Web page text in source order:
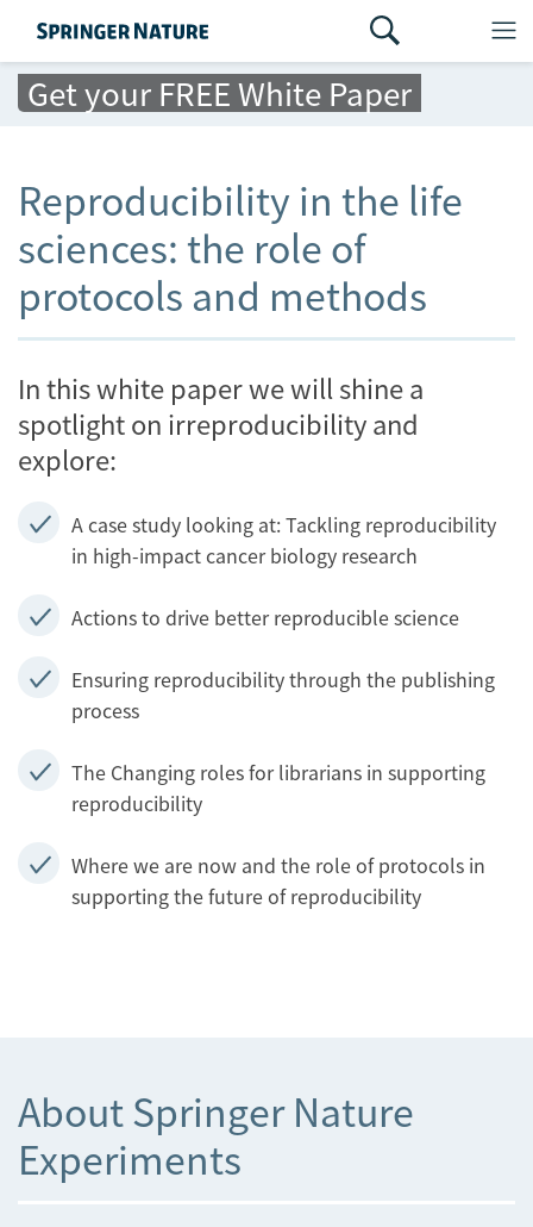
Get your FREE White Paper
Reproducibility in the life
sciences: the role of
protocols and methods
In this white paper we will shine a
spotlight on irreproducibility and
explore:
A case study looking at: Tackling reproducibility
in high-impact cancer biology research
Actions to drive better reproducible science
Ensuring reproducibility through the publishing
process
The Changing roles for librarians in supporting
reproducibility
Where we are now and the role of protocols in
supporting the future of reproducibility
About Springer Nature
Experiments